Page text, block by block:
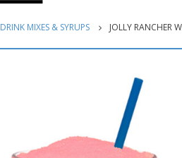
DRINK MIXES & SYRUPS JOLLY RANCHER